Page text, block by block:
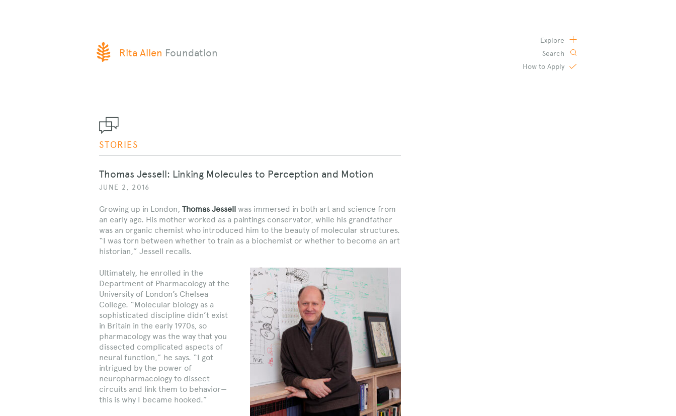
SKIP
TO
Rita Allen Foundation
How to Apply
Search
Explore
STORIES
Thomas Jessell: Linking Molecules to Perception and Motion
JUNE 2, 2016
Growing up in London, Thomas Jessell was immersed in both art and science from
an early age. His mother worked as a paintings conservator, while his grandfather
was an organic chemist who introduced him to the beauty of molecular structures.
“I was torn between whether to train as a biochemist or whether to become an art
historian,” Jessell recalls.
Ultimately, he enrolled in the
Department of Pharmacology at the
University of London’s Chelsea
College. “Molecular biology as a
sophisticated discipline didn’t exist
in Britain in the early 1970s, so
pharmacology was the way that you
dissected complicated aspects of
neural function,” he says. “I got
intrigued by the power of
neuropharmacology to dissect
circuits and link them to behavior—
this is why I became hooked.”